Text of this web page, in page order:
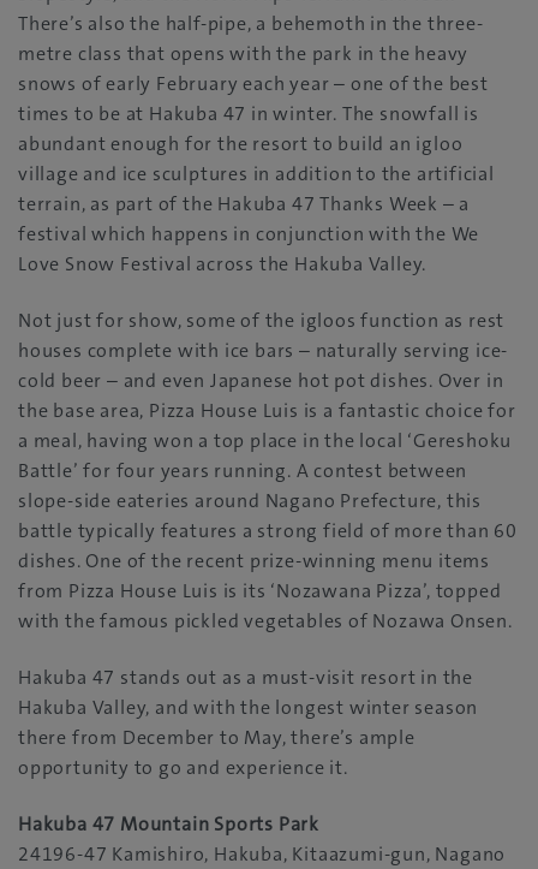
There’s also the half-pipe, a behemoth in the three-
metre class that opens with the park in the heavy
snows of early February each year – one of the best
times to be at Hakuba 47 in winter. The snowfall is
abundant enough for the resort to build an igloo
village and ice sculptures in addition to the artificial
terrain, as part of the Hakuba 47 Thanks Week – a
festival which happens in conjunction with the We
Love Snow Festival across the Hakuba Valley.
Not just for show, some of the igloos function as rest
houses complete with ice bars – naturally serving ice-
cold beer – and even Japanese hot pot dishes. Over in
the base area, Pizza House Luis is a fantastic choice for
a meal, having won a top place in the local ‘Gereshoku
Battle’ for four years running. A contest between
slope-side eateries around Nagano Prefecture, this
battle typically features a strong field of more than 60
dishes. One of the recent prize-winning menu items
from Pizza House Luis is its ‘Nozawana Pizza’, topped
with the famous pickled vegetables of Nozawa Onsen.
Hakuba 47 stands out as a must-visit resort in the
Hakuba Valley, and with the longest winter season
there from December to May, there’s ample
opportunity to go and experience it.
Hakuba 47 Mountain Sports Park
24196-47 Kamishiro, Hakuba, Kitaazumi-gun, Nagano